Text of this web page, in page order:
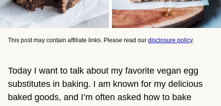
This post may contain affiliate links. Please read our disclosure policy.
Today I want to talk about my favorite vegan egg
substitutes in baking. I am known for my delicious
baked goods, and I’m often asked how to bake